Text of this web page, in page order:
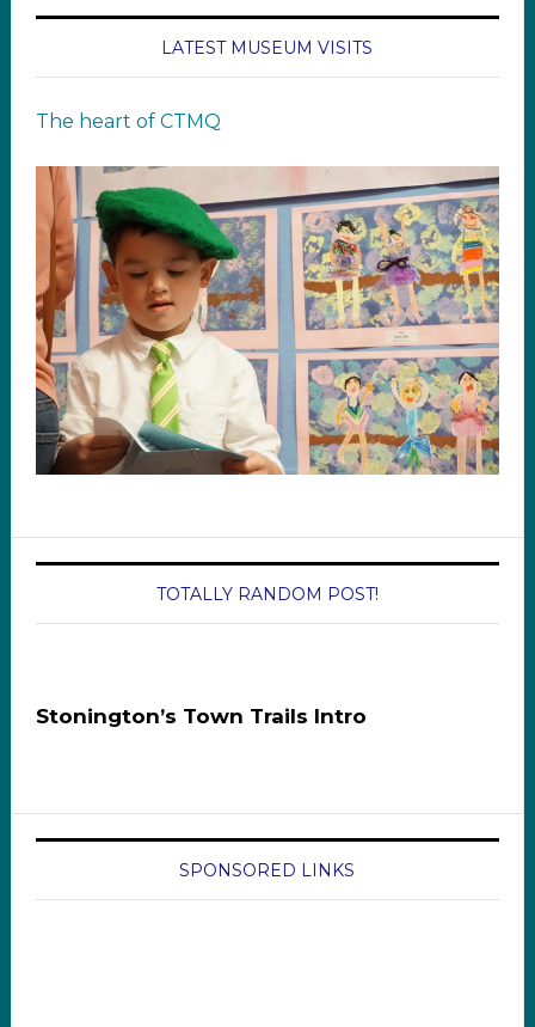
LATEST MUSEUM VISITS
The heart of CTMQ
TOTALLY RANDOM POST!
Stonington’s Town Trails Intro
SPONSORED LINKS